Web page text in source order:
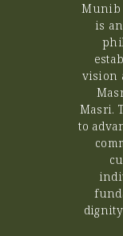
Munib
is
vision
Masri.
to